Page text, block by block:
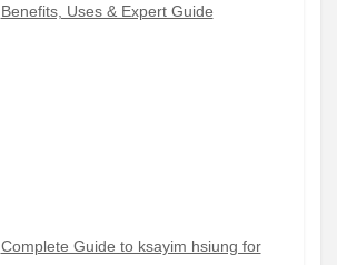
Benefits, Uses & Expert Guide
Complete Guide to ksayim hsiung for